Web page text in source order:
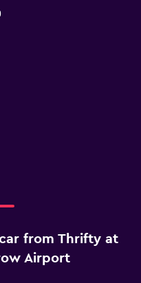
from Thrifty at
Airport